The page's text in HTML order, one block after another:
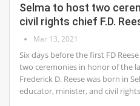
Selma to host two
civil rights chief F.D.
Mar 13, 2021
Six days before the first FD
two ceremonies in honor of the
Frederick D. Reese was born in
educator, minister, and civil